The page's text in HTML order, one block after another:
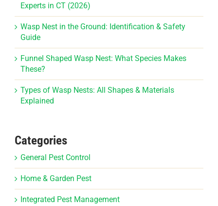
Experts in CT (2026)
Wasp Nest in the Ground: Identification & Safety
Guide
Funnel Shaped Wasp Nest: What Species Makes
These?
Types of Wasp Nests: All Shapes & Materials
Explained
Categories
General Pest Control
Home & Garden Pest
Integrated Pest Management